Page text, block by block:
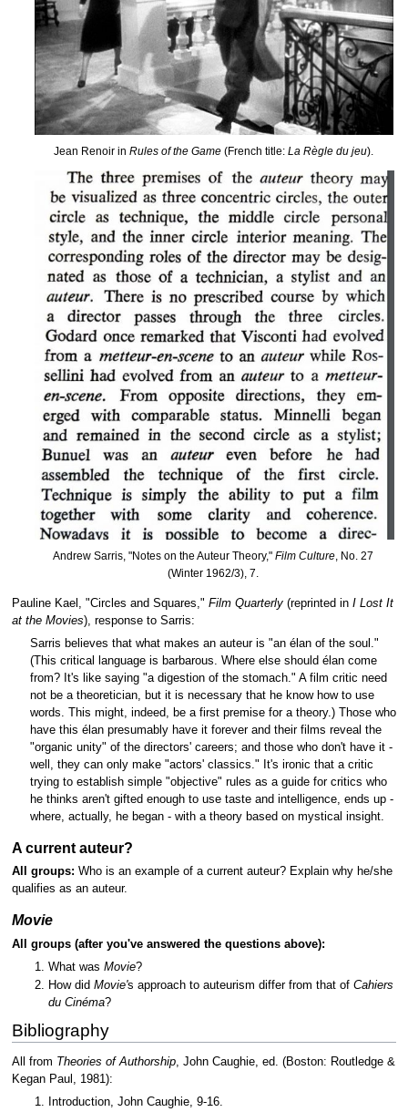
Jean Renoir in Rules of the Game(French title: La Règle du jeu).
Andrew Sarris, "Notes on the Auteur Theory,"Film Culture , No. 27
(Winter 1962/3), 7.
Pauline Kael, "Circles and Squares," Film Quarterly(reprinted in I Lost It
at the Movies), response to Sarris:
Sarris believes that what makes an auteur is "an élan of the soul."
(This critical language is barbarous. Where else should élan come
from? It's like saying "a digestion of the stomach." A film critic need
not be a theoretician, but it is necessary that he know how to use
words. This might, indeed, be a first premise for a theory.) Those who
have this élan presumably have it forever and their films reveal the
"organic unity" of the directors' careers; and those who don't have it -
well, they can only make "actors' classics." It's ironic that a critic
trying to establish simple "objective" rules as a guide for critics who
he thinks aren't gifted enough to use taste and intelligence, ends up -
where, actually, he began - with a theory based on mystical insight.
A current auteur?
All groups: Who is an example of a current auteur? Explain why he/she
qualifies as an auteur.
Movie
All groups (after you've answered the questions above):
What wasMovie?
How didMovie's approach to auteurism differ from that ofCahiers
du Cinéma?
Bibliography
All from Theories of Authorship, John Caughie, ed. (Boston: Routledge &
Kegan Paul, 1981):
Introduction, John Caughie, 9-16.